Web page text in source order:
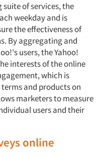
suite of services, the
weekday and is
the effectiveness of
By aggregating and
users, the Yahoo!
interests of the online
which is
and products on
marketers to measure
users and their
online